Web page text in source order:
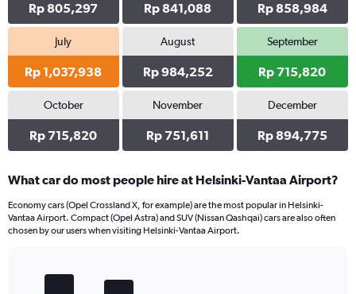
Rp 805,297 Rp 841,088 Rp 858,984
July
Rp 1,037,938
August
Rp 984,252
September
Rp 715,820
October
Rp 715,820
November
Rp 751,611
December
Rp 894,775
What car do most people hire at Helsinki-Vantaa Airport?
Economy cars (Opel Crossland X, for example) are the most popular in Helsinki-
Vantaa Airport. Compact (Opel Astra) and SUV (Nissan Qashqai) cars are also often
chosen by our users when visiting Helsinki-Vantaa Airport.